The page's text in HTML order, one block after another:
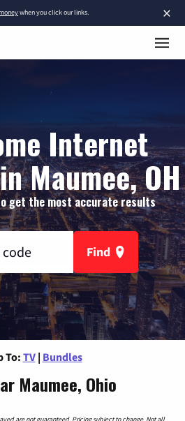
×
when you click our links.
Internet
Maumee, OH
get the most accurate results
Find
To: TV | Bundles
Maumee, Ohio
are not guaranteed. Pricing subject to change. Not all